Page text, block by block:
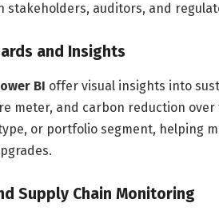
stakeholders, auditors, and
and Insights
BI offer visual insights into
meter, and carbon reduction
or portfolio segment, helping
Supply Chain Monitoring